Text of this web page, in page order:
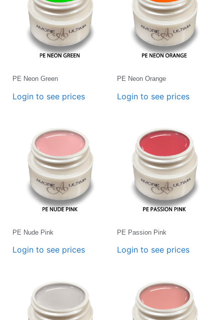
PE Neon Green
Login to see prices
PE Neon Orange
Login to see prices
PE Nude Pink
Login to see prices
PE Passion Pink
Login to see prices